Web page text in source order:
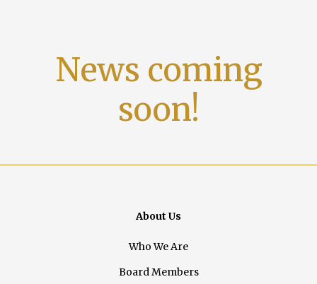
News coming
soon!
About Us
Who We Are
Board Members